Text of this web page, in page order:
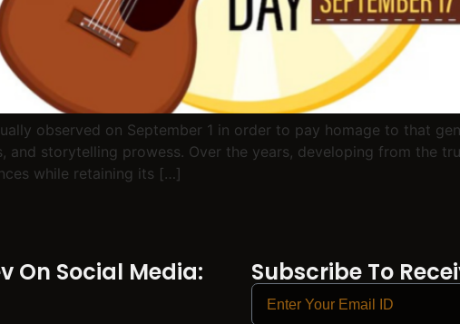
observed on September 1 in order to pay homage to that
and storytelling prowess. Over the years, developing from the
while retaining its […]
On Social Media: Subscribe To